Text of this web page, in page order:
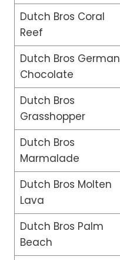
Dutch Bros Coral
Reef
Dutch Bros German
Chocolate
Dutch Bros
Grasshopper
Dutch Bros
Marmalade
Dutch Bros Molten
Lava
Dutch Bros Palm
Beach